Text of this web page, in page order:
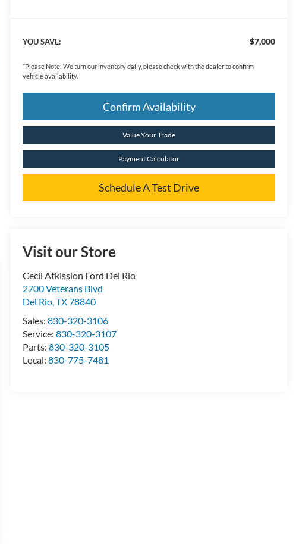
YOU SAVE: $7,000
*Please Note: We turn our inventory daily, please check with the dealer to confirm
vehicle availability.
Confirm Availability
Value Your Trade
Payment Calculator
Schedule A Test Drive
Visit our Store
Cecil Atkission Ford Del Rio
2700 Veterans Blvd
Del Rio,TX78840
Sales:830-320-3106
Service:830-320-3107
Parts:830-320-3105
Local:830-775-7481